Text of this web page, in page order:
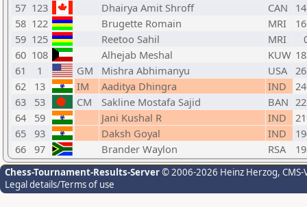
57 123 Dhairya Amit Shroff CAN
58 122 Brugette Romain MRI
59 125 Reetoo Sahil MRI
60 108 Alhejab Meshal KUW
61
1 GM Mishra Abhimanyu USA
62
13 IM Aaditya Dhingra IND
63
53 CM Sakline Mostafa Sajid BAN
64
59 Jani Kushal R IND
65 93 Daksh Goyal IND
66 97 Brander Waylon RSA
Chess-Tournament-Results-Server© 2006-2026 Heinz Herzog,
Legal details/Terms of use